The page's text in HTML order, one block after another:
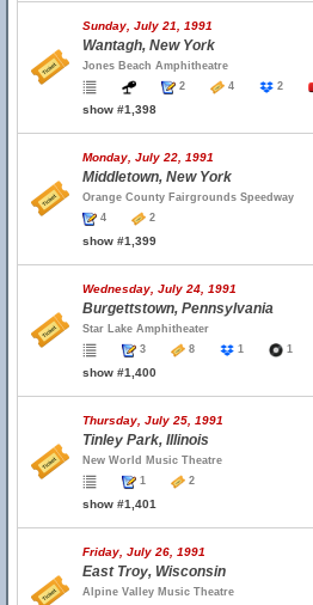
Sunday, July 21, 1991
Wantagh, New York
Jones Beach Amphitheatre
2
4 2
show #1,398
Monday, July 22, 1991
Middletown, New York
Orange County Fairgrounds Speedway
4
2
show #1,399
Wednesday, July 24, 1991
Burgettstown, Pennsylvania
Star Lake Amphitheater
3
8 1 1
show #1,400
Thursday, July 25, 1991
Tinley Park, Illinois
New World Music Theatre
1
2
show #1,401
Friday, July 26, 1991
East Troy, Wisconsin
Alpine Valley Music Theatre